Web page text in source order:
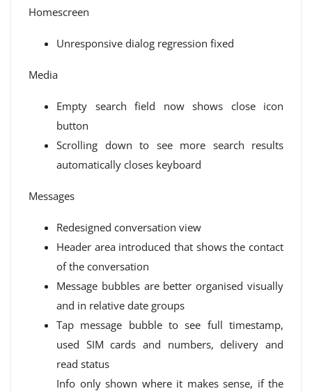
Homescreen
Unresponsive dialog regression fixed
Media
Empty search field now shows close icon
button
Scrolling down to see more search results
automatically closes keyboard
Messages
Redesigned conversation view
Header area introduced that shows the contact
of the conversation
Message bubbles are better organised visually
and in relative date groups
Tap message bubble to see full timestamp,
used SIM cards and numbers, delivery and
read status
Info only shown where it makes sense, if the